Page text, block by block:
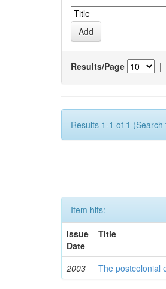
Results/Page |
Results 1-1 of 1
Item hits:
Issue
Date
Title
2003 The postcolonial